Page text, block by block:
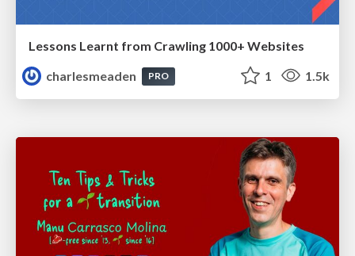
Lessons Learnt from Crawling 1000+ Websites
charlesmeaden
PRO 1 1.5k